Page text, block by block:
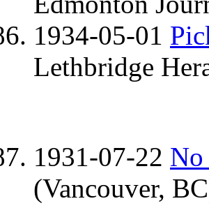
1934-05-01
Lethbridge
1931-07-22
(Vancouver,